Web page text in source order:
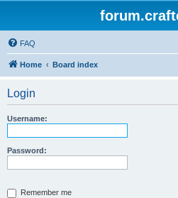
FAQ
Home Board index
Login
Username:
Password:
Remember me